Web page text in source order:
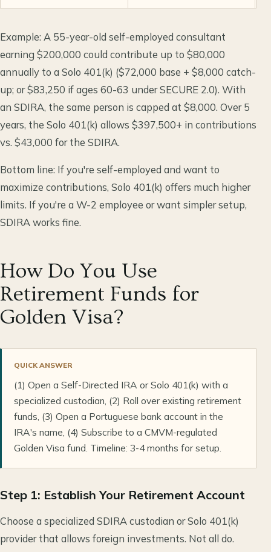
Example: A 55-year-old self-employed consultant
earning $200,000 could contribute up to $80,000
annually to a Solo 401(k) ($72,000 base + $8,000 catch-
up; or $83,250 if ages 60-63 under SECURE 2.0). With
an SDIRA, the same person is capped at $8,000. Over 5
years, the Solo 401(k) allows $397,500+ in contributions
vs. $43,000 for the SDIRA.
Bottom line: If you're self-employed and want to
maximize contributions, Solo 401(k) offers much higher
limits. If you're a W-2 employee or want simpler setup,
SDIRA works fine.
How Do You Use
Retirement Funds for
Golden Visa?
QUICK ANSWER
(1) Open a Self-Directed IRA or Solo 401(k) with a
specialized custodian, (2) Roll over existing retirement
funds, (3) Open a Portuguese bank account in the
IRA's name, (4) Subscribe to a CMVM-regulated
Golden Visa fund. Timeline: 3-4 months for setup.
Step 1: Establish Your Retirement Account
Choose a specialized SDIRA custodian or Solo 401(k)
provider that allows foreign investments. Not all do.